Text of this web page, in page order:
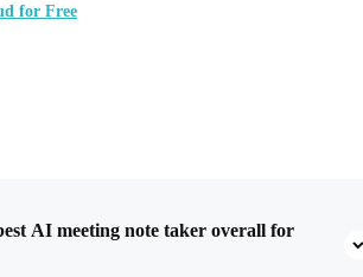
for Free
AI meeting note taker overall for